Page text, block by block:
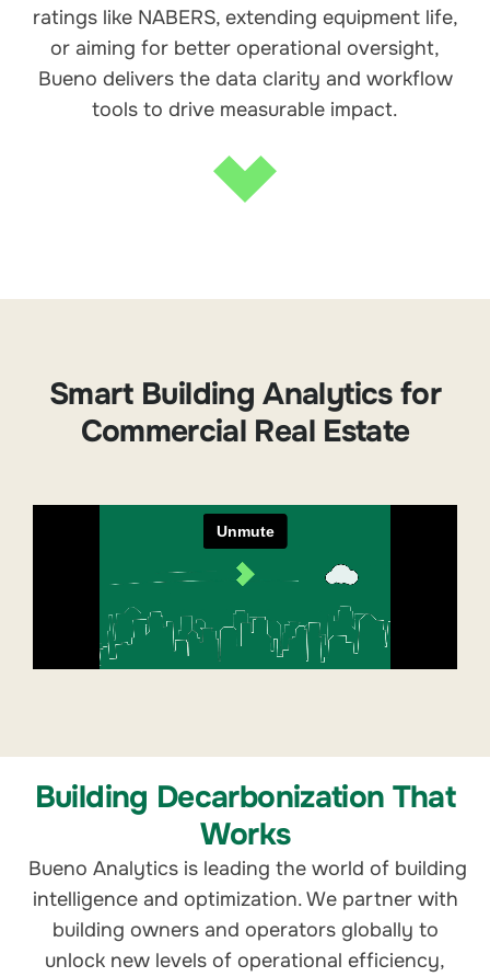
ratings like NABERS, extending equipment life,
or aiming for better operational oversight,
Bueno delivers the data clarity and workflow
tools to drive measurable impact.
Smart Building Analytics for
Commercial Real Estate
Building Decarbonization That
Works
Bueno Analytics is leading the world of building
intelligence and optimization. We partner with
building owners and operators globally to
unlock new levels of operational efficiency,